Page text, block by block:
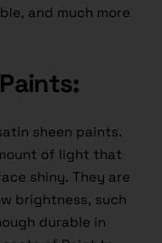
and much more
sheen paints.
of light that
shiny. They are
brightness, such
durable in